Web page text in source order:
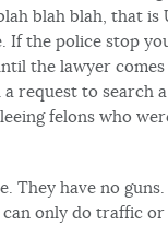
blah blah, that is
If the police stop
the lawyer
request to search
felons who
They have no
only do traffic